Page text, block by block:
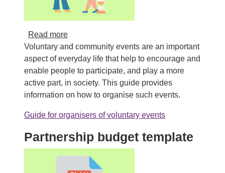
Read moreabout Guide for organisers of voluntary
Voluntary and community events are an important
aspect of everyday life that help to encourage and
enable people to participate, and play a more
active part, in society. This guide provides
information on how to organise such events.
Guide for organisers of voluntary events
Partnership budget template